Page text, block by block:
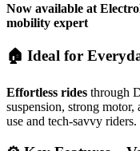
Now available at
mobility expert
🏠 Ideal for
Effortless rides through
suspension, strong
use and tech-savvy riders.